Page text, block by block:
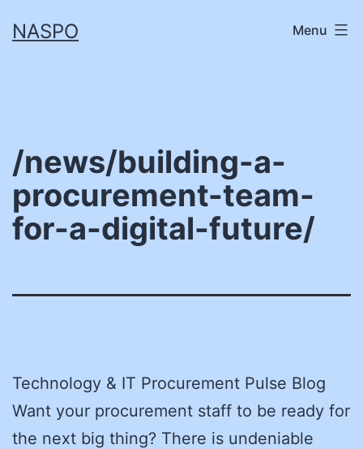
toNASPO Menu
/news/building-a-
procurement-team-
for-a-digital-future/
Technology & IT Procurement Pulse Blog
Want your procurement staff to be ready for
the next big thing? There is undeniable